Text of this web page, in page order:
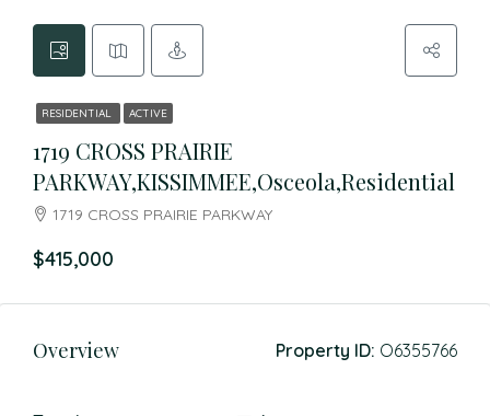
RESIDENTIAL ACTIVE
1719 CROSS PRAIRIE
PARKWAY,KISSIMMEE,Osceola,Residential
1719 CROSS PRAIRIE PARKWAY
$415,000
Overview Property ID: O6355766